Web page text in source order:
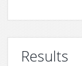
Results